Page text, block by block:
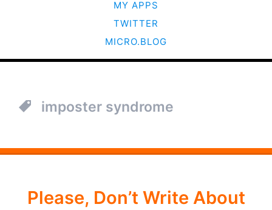
MY APPS
TWITTER
MICRO.BLOG
imposter syndrome
Please, Don’t Write About